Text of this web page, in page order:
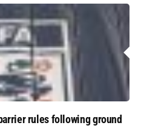
rules following ground